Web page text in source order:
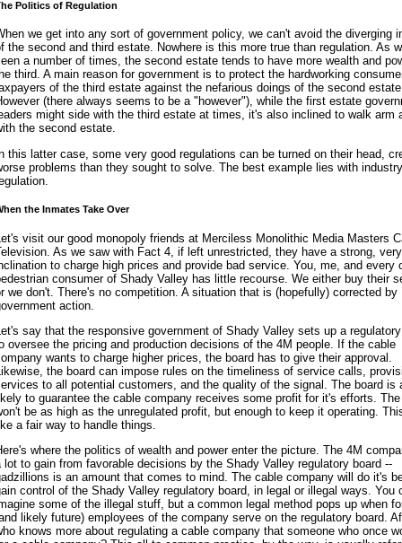
Politics of Regulation
we get into any sort of government policy, we can't avoid the diverging
the second and third estate. Nowhere is this more true than regulation. As
a number of times, the second estate tends to have more wealth and
third. A main reason for government is to protect the hardworking
of the third estate against the nefarious doings of the second
(there always seems to be a "however"), while the first estate
might side with the third estate at times, it's also inclined to walk arm
the second estate.
this latter case, some very good regulations can be turned on their head,
problems than they sought to solve. The best example lies with industry
the Inmates Take Over
visit our good monopoly friends at Merciless Monolithic Media Masters
As we saw with Fact 4, if left unrestricted, they have a strong,
to charge high prices and provide bad service. You, me, and every
consumer of Shady Valley has little recourse. We either buy their
we don't. There's no competition. A situation that is (hopefully) corrected by
action.
say that the responsive government of Shady Valley sets up a
oversee the pricing and production decisions of the 4M people. If the cable
wants to charge higher prices, the board has to give their approval.
the board can impose rules on the timeliness of service calls,
to all potential customers, and the quality of the signal. The board is
to guarantee the cable company receives some profit for it's efforts.
be as high as the unregulated profit, but enough to keep it operating.
a fair way to handle things.
where the politics of wealth and power enter the picture. The 4M
lot to gain from favorable decisions by the Shady Valley regulatory board --
is an amount that comes to mind. The cable company will do it's
control of the Shady Valley regulatory board, in legal or illegal ways. You
some of the illegal stuff, but a common legal method pops up when
likely future) employees of the company serve on the regulatory board.
knows more about regulating a cable company that someone who once